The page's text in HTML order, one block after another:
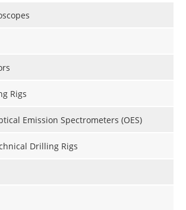
Rigs
Emission Spectrometers (OES)
Drilling Rigs